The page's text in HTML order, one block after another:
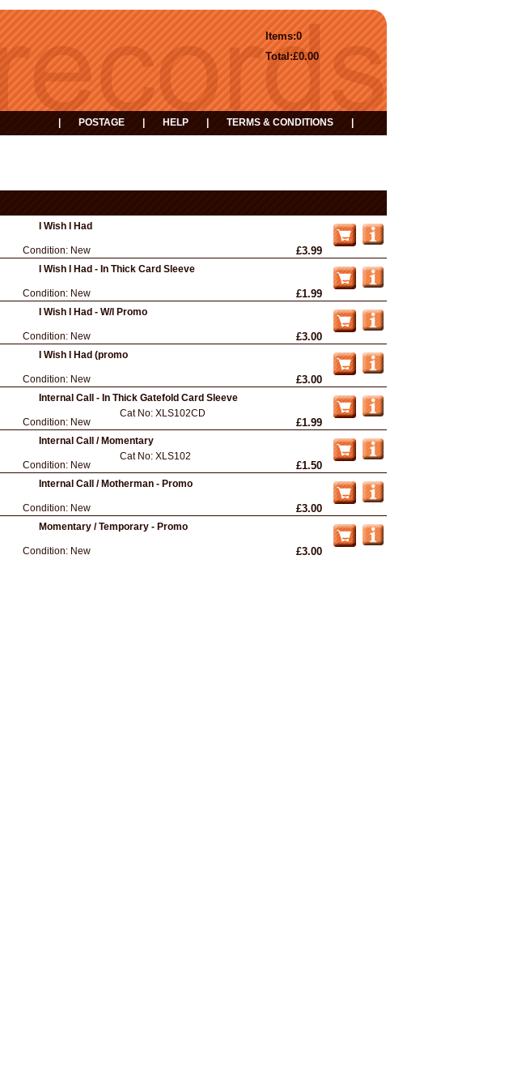
0
Items:
£0.00
Total:
POSTAGE HELP TERMS & CONDITIONS
I Wish I Had
Condition: New £3.99
I Wish I Had - In Thick Card Sleeve
Condition: New £1.99
I Wish I Had - W/l Promo
Condition: New £3.00
I Wish I Had (promo
Condition: New £3.00
Internal Call - In Thick Gatefold Card Sleeve
Condition: New
Cat No: XLS102CD
£1.99
Internal Call / Momentary
Condition: New
Cat No: XLS102
£1.50
Internal Call / Motherman - Promo
Condition: New £3.00
Momentary / Temporary - Promo
Condition: New £3.00